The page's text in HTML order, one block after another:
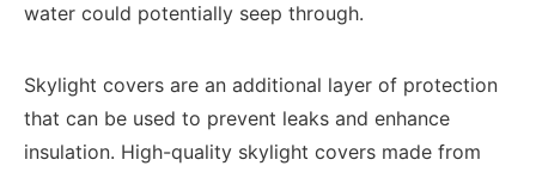
water could potentially seep through.
Skylight covers are an additional layer of protection
that can be used to prevent leaks and enhance
insulation. High-quality skylight covers made from